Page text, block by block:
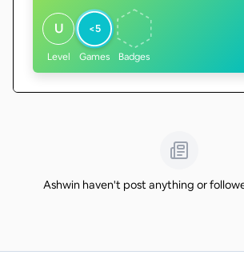
U
Level
<5
Games Badges
Ashwin haven't post anything or